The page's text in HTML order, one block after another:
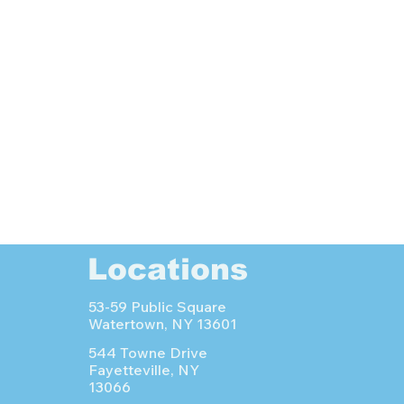
Locations
53-59 Public Square
Watertown, NY 13601
544 Towne Drive
Fayetteville, NY
13066